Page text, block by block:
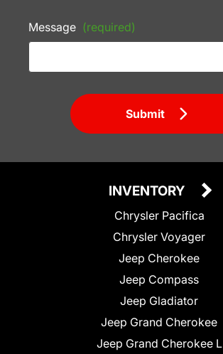
Message (required)
Submit
INVENTORY
Chrysler Pacifica
Chrysler Voyager
Jeep Cherokee
Jeep Compass
Jeep Gladiator
Jeep Grand Cherokee
Jeep Grand Cherokee L